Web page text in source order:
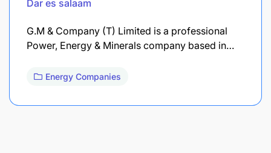
Dar es salaam
G.M & Company (T) Limited is a professional
Power, Energy & Minerals company based in…
Energy Companies